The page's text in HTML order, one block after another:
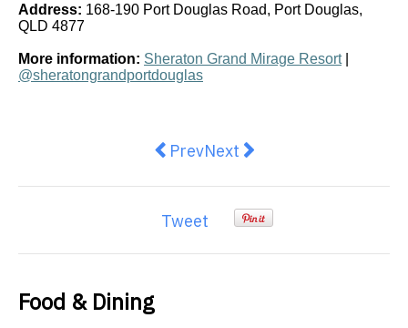
Address: 168-190 Port Douglas Road, Port Douglas,
QLD 4877
More information: Sheraton Grand Mirage Resort|
@sheratongrandportdouglas
Previous article: Grill'd Oscar
PrevNext article: Macca’s is
Next
Tweet
Food & Dining